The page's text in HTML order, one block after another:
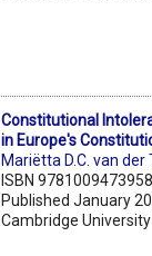
Constitutional
in Europe's
Mariëtta D.C. van der
ISBN 9781009473958
Published January
Cambridge